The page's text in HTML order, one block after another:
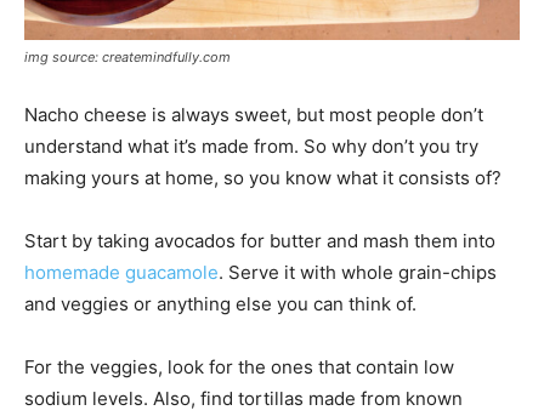
img source: createmindfully.com
Nacho cheese is always sweet, but most people don’t
understand what it’s made from. So why don’t you try
making yours at home, so you know what it consists of?
Start by taking avocados for butter and mash them into
homemade guacamole. Serve it with whole grain-chips
and veggies or anything else you can think of.
For the veggies, look for the ones that contain low
sodium levels. Also, find tortillas made from known